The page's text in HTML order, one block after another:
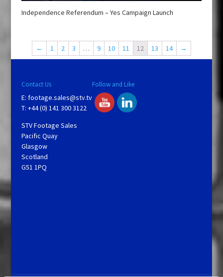
Independence Referendum – Yes Campaign Launch
← 1 2 3 … 9 10 11 12 13 14 →
Contact Us
E: footage.sales@stv.tv
T: +44 (0) 141 300 3122
STV Footage Sales
Pacific Quay
Glasgow
Scotland
G51 1PQ
Follow and Like